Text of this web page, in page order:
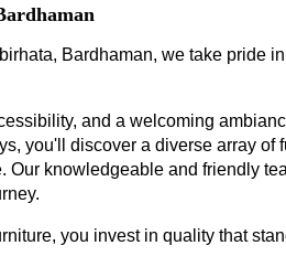
Bardhaman, we take pride
and a welcoming
you'll discover a diverse array
knowledgeable and friendly
you invest in quality that